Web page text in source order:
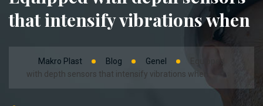
that intensify vibrations when
Makro Plast Blog Genel
Equipped
with depth sensors that intensify vibrations when